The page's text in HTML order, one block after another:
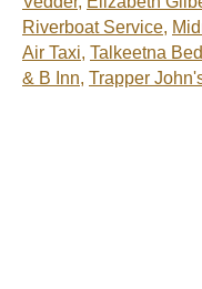
Riverboat Service,
Air Taxi, Talkeetna
& B Inn, Trapper